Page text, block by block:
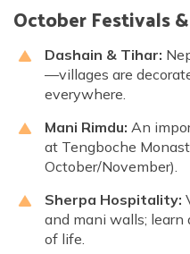
October Festivals
Dashain & Tihar:
—villages are
everywhere.
Mani Rimdu: An
at Tengboche
October/November).
Sherpa Hospitality:
and mani walls; learn
of life.